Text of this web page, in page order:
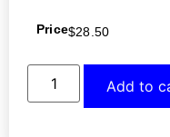
Price$28.50
Add to